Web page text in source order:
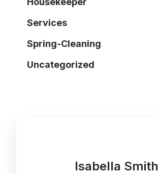
Services
Spring-Cleaning
Uncategorized
Isabella Smith